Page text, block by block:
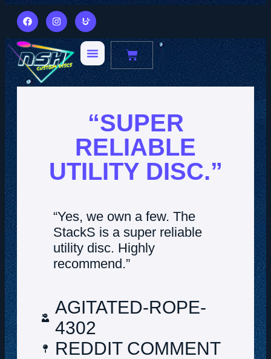
“SUPER
RELIABLE
UTILITY DISC.”
“Yes, we own a few. The
StackS is a super reliable
utility disc. Highly
recommend.”
AGITATED-ROPE-
4302
REDDIT COMMENT